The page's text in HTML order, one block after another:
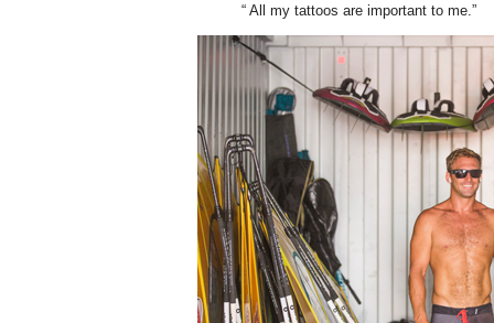
“ All my tattoos are important to me.”